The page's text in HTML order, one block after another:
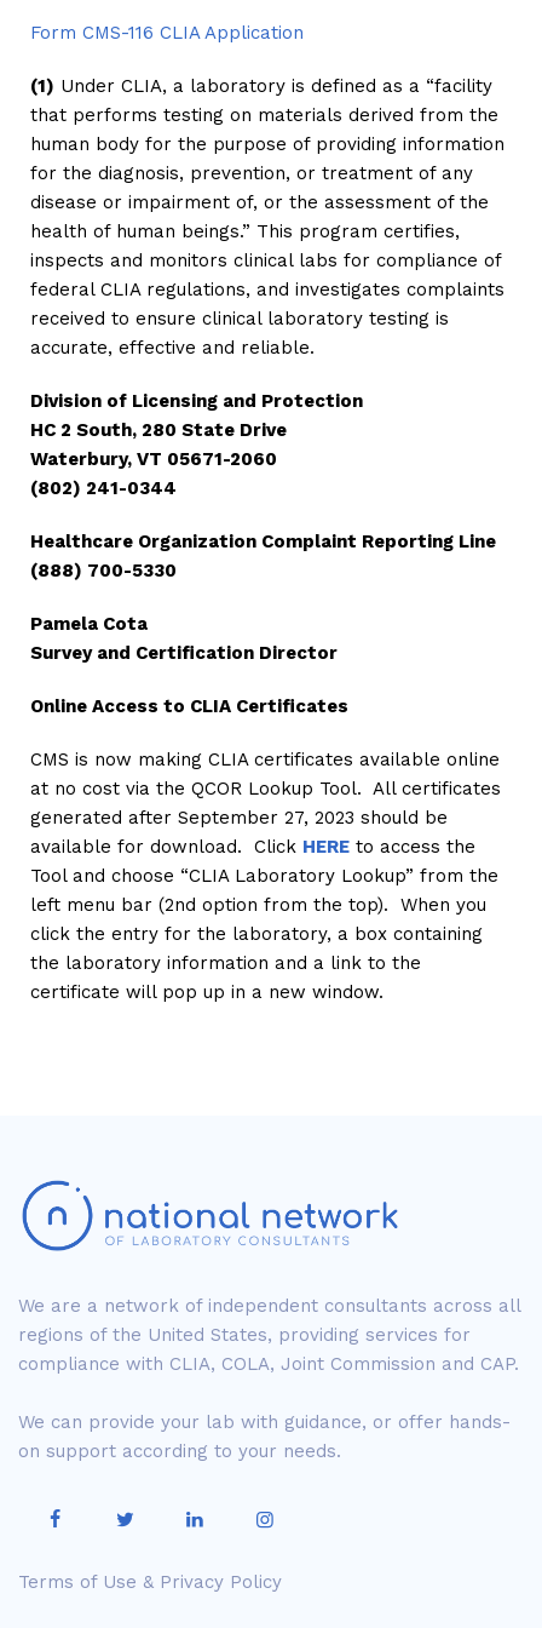
Form CMS-116 CLIA Application
(1) Under CLIA, a laboratory is defined as a “facility
that performs testing on materials derived from the
human body for the purpose of providing information
for the diagnosis, prevention, or treatment of any
disease or impairment of, or the assessment of the
health of human beings.” This program certifies,
inspects and monitors clinical labs for compliance of
federal CLIA regulations, and investigates complaints
received to ensure clinical laboratory testing is
accurate, effective and reliable.
Division of Licensing and Protection
HC 2 South, 280 State Drive
Waterbury, VT 05671-2060
(802) 241-0344
Healthcare Organization Complaint Reporting Line
(888) 700-5330
Pamela Cota
Survey and Certification Director
Online Access to CLIA Certificates
CMS is now making CLIA certificates available online
at no cost via the QCOR Lookup Tool. All certificates
generated after September 27, 2023 should be
available for download. Click HERE to access the
Tool and choose “CLIA Laboratory Lookup” from the
left menu bar (2nd option from the top). When you
click the entry for the laboratory, a box containing
the laboratory information and a link to the
certificate will pop up in a new window.
We are a network of independent consultants across all
regions of the United States, providing services for
compliance with CLIA, COLA, Joint Commission and CAP.
We can provide your lab with guidance, or offer hands-
on support according to your needs.
Terms of Use & Privacy Policy